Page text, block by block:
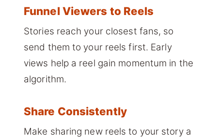
Funnel Viewers to Reels
Stories reach your closest fans, so
send them to your reels first. Early
views help a reel gain momentum in the
algorithm.
Share Consistently
Make sharing new reels to your story a